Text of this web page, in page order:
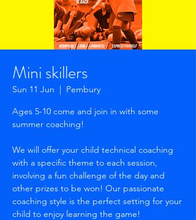
Mini skillers
Sun 11 Jun
  |
Pembury
Ages 5-10 come and join in with some
summer coaching!
We will offer your child technical coaching
with a specific theme to each session,
involving a fun challenge of the day and
other prizes to be won! Our passionate
coaching style is the perfect setting for your
child to enjoy learning the game!